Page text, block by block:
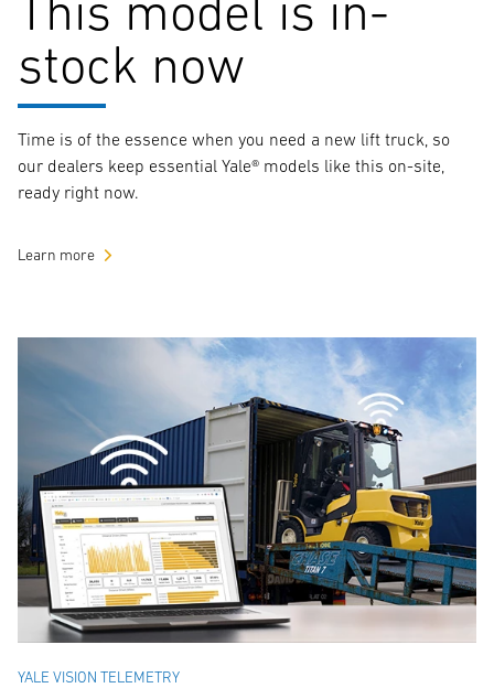
stock now
Time is of the essence when you need a new lift truck, so
our dealers keep essential Yale® models like this on-site,
ready right now.
Learn more
YALE VISION TELEMETRY